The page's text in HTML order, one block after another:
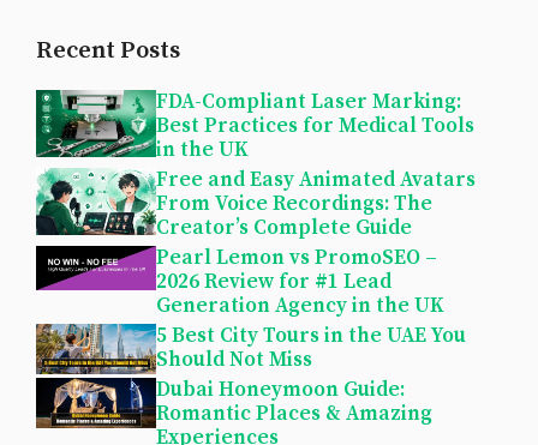
Recent Posts
FDA-Compliant Laser Marking:
Best Practices for Medical Tools
in the UK
Free and Easy Animated Avatars
From Voice Recordings: The
Creator’s Complete Guide
Pearl Lemon vs PromoSEO –
2026 Review for #1 Lead
Generation Agency in the UK
5 Best City Tours in the UAE You
Should Not Miss
Dubai Honeymoon Guide:
Romantic Places & Amazing
Experiences